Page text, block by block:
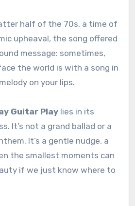
half of the 70s, a time of
upheaval, the song offered
message: sometimes,
the world is with a song in
on your lips.
Guitar Playlies in its
It’s not a grand ballad or a
It’s a gentle nudge, a
the smallest moments can
if we just know where to